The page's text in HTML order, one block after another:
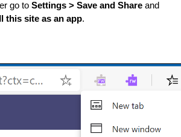
go to Settings > Save and Share and
this site as an app.